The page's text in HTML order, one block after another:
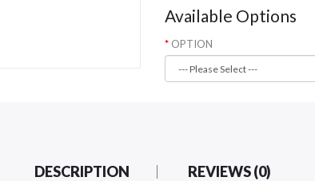
Available Options
OPTION
DESCRIPTION REVIEWS (0)